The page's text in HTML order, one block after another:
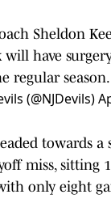
Sheldon
will have
regular season.
(@NJDevils)
towards a
miss, sitting
only eight